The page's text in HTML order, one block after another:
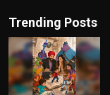
Trending Posts